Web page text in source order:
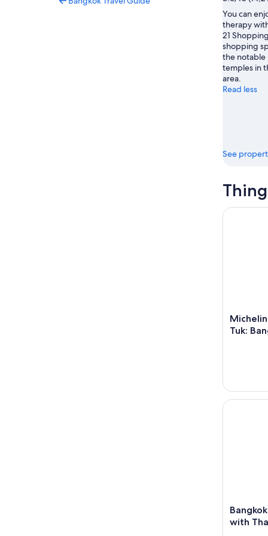
You can
therapy
21
shopping
the notable
temples in
area.
Read less
See
Tuk:
Michelin
with
Bangkok: